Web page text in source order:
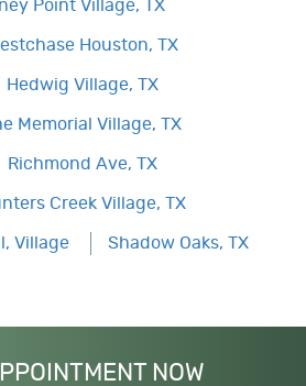
Point Village, TX
Houston, TX
Hedwig Village, TX
Memorial Village, TX
Richmond Ave, TX
Creek Village, TX
Village Shadow Oaks, TX
NOW